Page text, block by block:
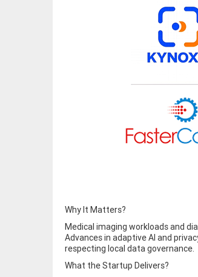
Why It Matters?
Medical imaging workloads and
Advances in adaptive AI and
respecting local data governance.
What the Startup Delivers?